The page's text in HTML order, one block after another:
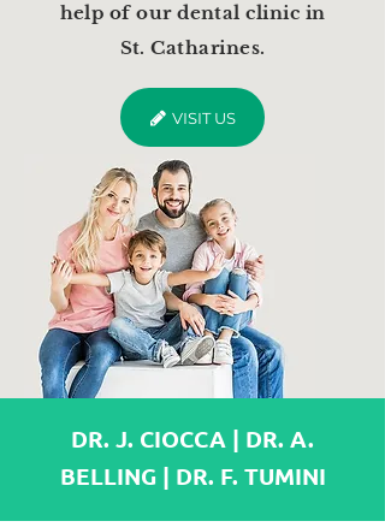
help of our dental clinic in
St. Catharines.
VISIT US
DR. J. CIOCCA | DR. A.
BELLING | DR. F. TUMINI